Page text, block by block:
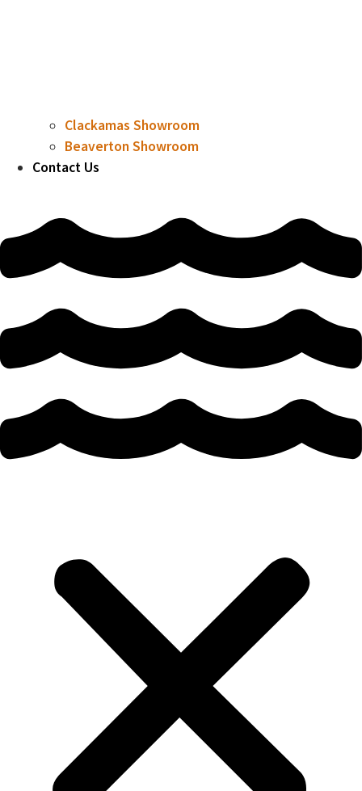
Clackamas Showroom
Beaverton Showroom
Contact Us